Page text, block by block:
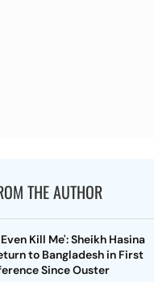
THE AUTHOR
Kill Me': Sheikh Hasina
to Bangladesh in First
Since Ouster